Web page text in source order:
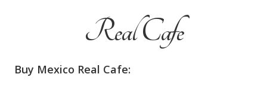
Real Cafe
Buy Mexico Real Cafe: